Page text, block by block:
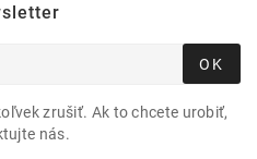
OK
zrušiť. Ak to chcete urobiť,
nás.